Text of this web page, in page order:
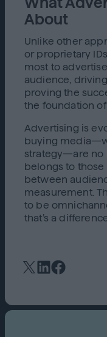
About
Unlike other
or proprietary
most to
audience,
proving the
the foundation
Advertising is
buying
strategy—are no
belongs to
between
measurement.
to be
that’s a